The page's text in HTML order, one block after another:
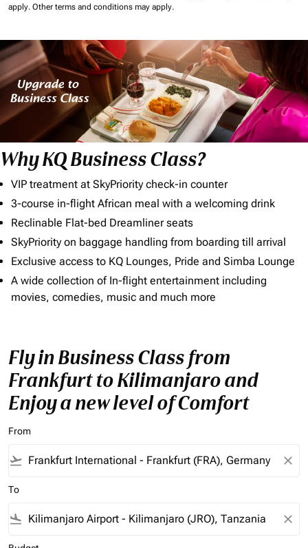
apply. Other terms and conditions may apply.
Why KQ Business Class?
VIP treatment at SkyPriority check-in counter
3-course in-flight African meal with a welcoming drink
Reclinable Flat-bed Dreamliner seats
SkyPriority on baggage handling from boarding till arrival
Exclusive access to KQ Lounges, Pride and Simba Lounge
A wide collection of In-flight entertainment including
movies, comedies, music and much more
Fly in Business Class from
Frankfurt to Kilimanjaro and
Enjoy a new level of Comfort
From
flight_takeoff close
To
flight_land close